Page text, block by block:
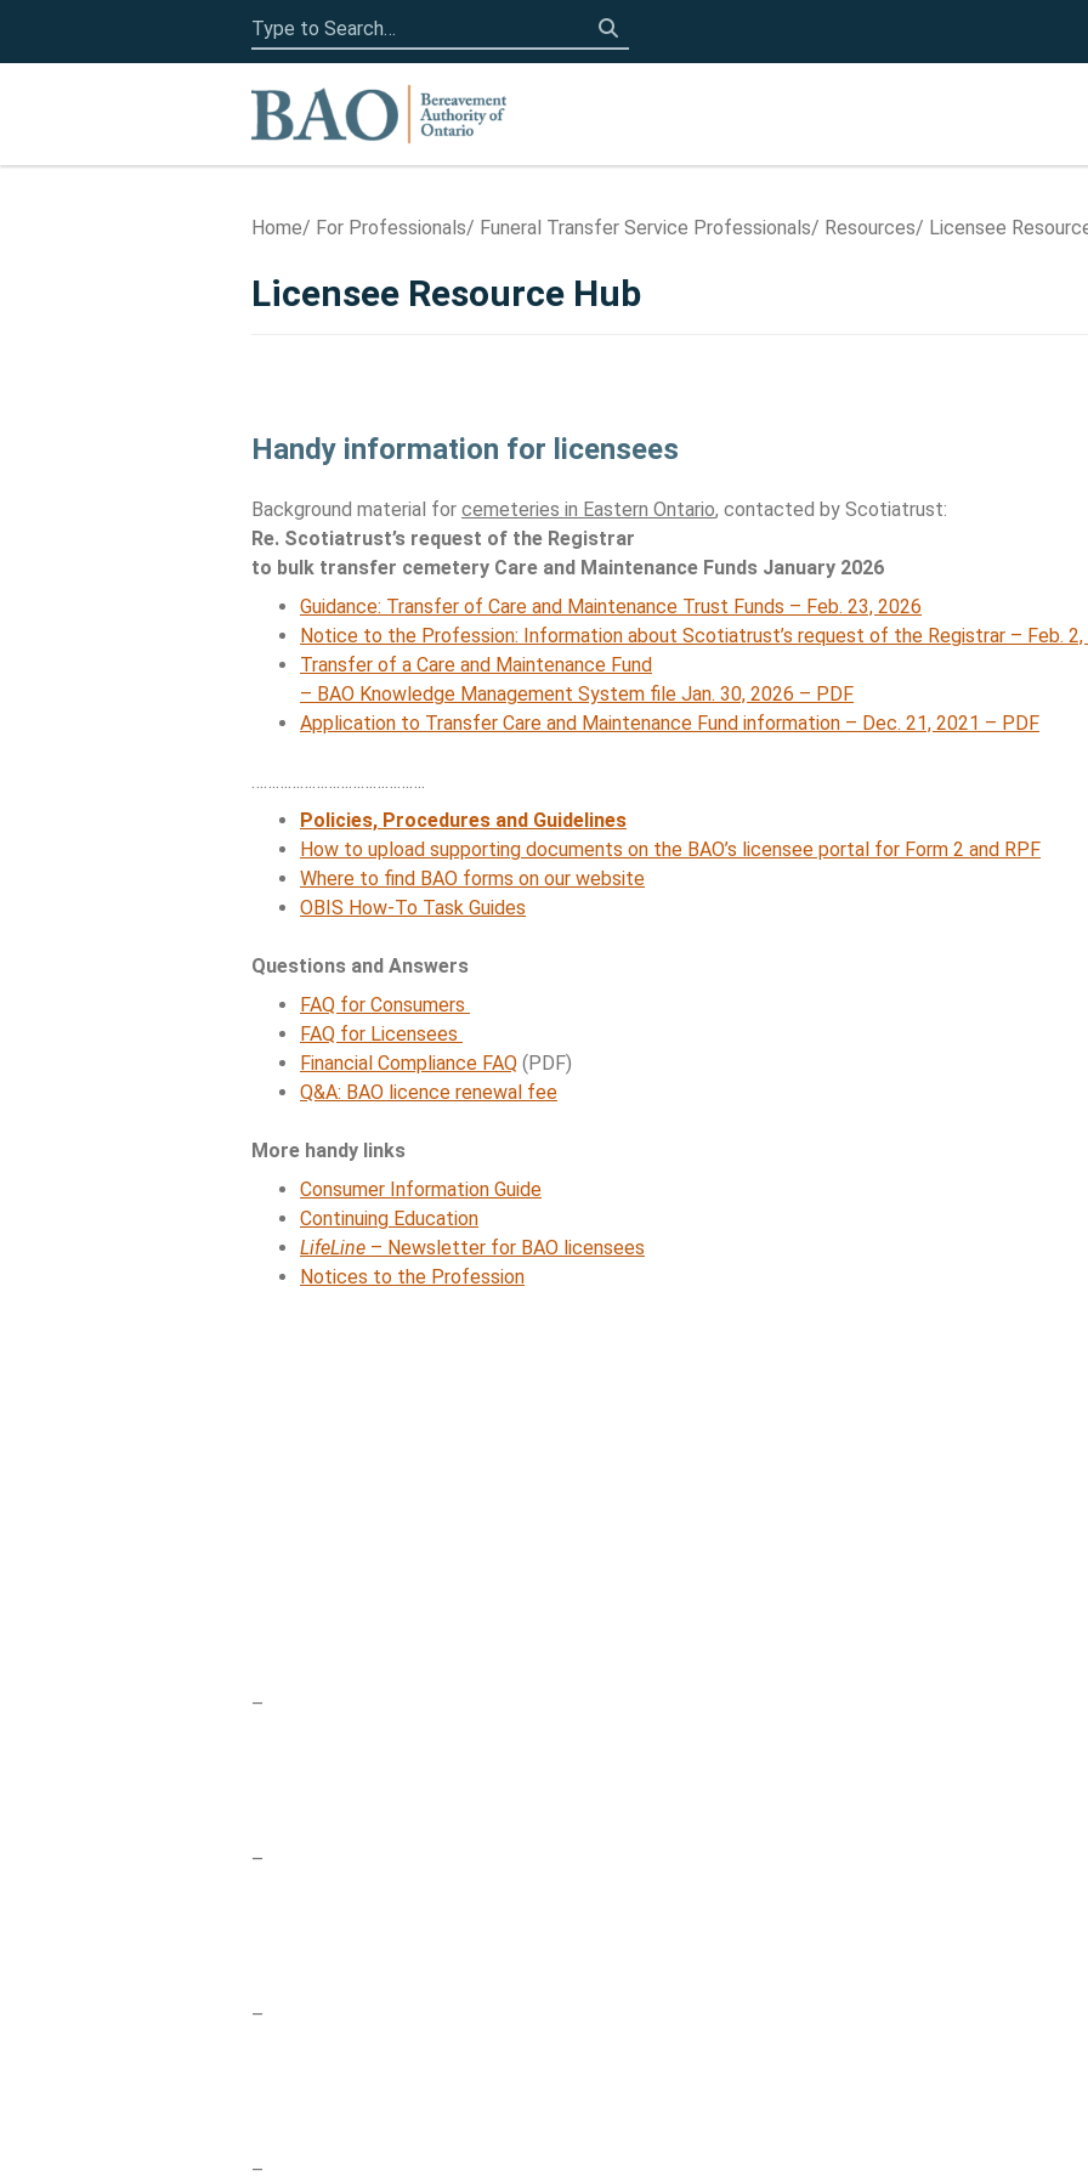
Home
Search
for:
Click to search
Home For Professionals Funeral Transfer Service Professionals Resources Licensee
Licensee Resource Hub
Handy information for licensees
Background material for cemeteries in Eastern Ontario, contacted by Scotiatrust:
Re. Scotiatrust’s request of the Registrar
to bulk transfer cemetery Care and Maintenance Funds January 2026
Guidance: Transfer of Care and Maintenance Trust Funds – Feb. 23, 2026
Notice to the Profession: Information about Scotiatrust’s request of the Registrar – Feb. 2,
Transfer of a Care and Maintenance Fund
– BAO Knowledge Management System file Jan. 30, 2026 – PDF
Application to Transfer Care and Maintenance Fund information – Dec. 21, 2021 – PDF
…………………………………….
Policies, Procedures and Guidelines
How to upload supporting documents on the BAO’s licensee portal for Form 2 and RPF
Where to find BAO forms on our website
OBIS How-To Task Guides
Questions and Answers
FAQ for Consumers
FAQ for Licensees
Financial Compliance FAQ (PDF)
Q&A: BAO licence renewal fee
More handy links
Consumer Information Guide
Continuing Education
LifeLine – Newsletter for BAO licensees
Notices to the Profession
–
–
–
–